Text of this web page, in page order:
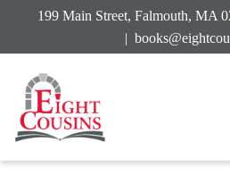
199 Main Street, Falmouth,
|